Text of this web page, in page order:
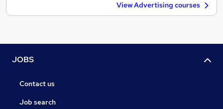
View Advertising courses
JOBS
Contact us
Job search